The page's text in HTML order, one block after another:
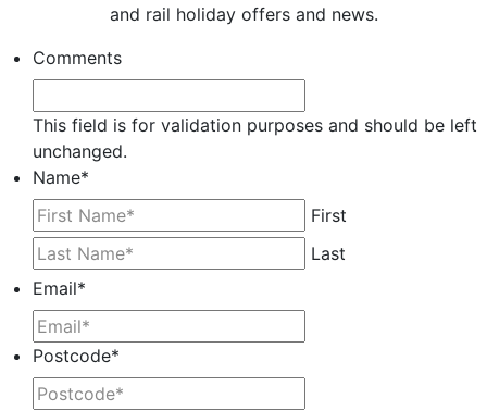
and rail holiday offers and news.
Comments
This field is for validation purposes and should be left
unchanged.
Name*
First
Last
Email*
Postcode*